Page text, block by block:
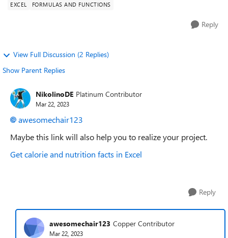
EXCEL FORMULAS AND FUNCTIONS
Reply
View Full Discussion (2 Replies)
Show Parent Replies
NikolinoDE Platinum Contributor
Mar 22, 2023
awesomechair123
Maybe this link will also help you to realize your project.
Get calorie and nutrition facts in Excel
Reply
awesomechair123 Copper Contributor
Mar 22, 2023